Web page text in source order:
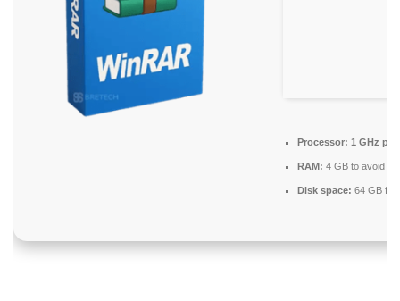
Processor: 1 GHz
RAM: 4 GB to avoid lag
Disk space: 64 GB for